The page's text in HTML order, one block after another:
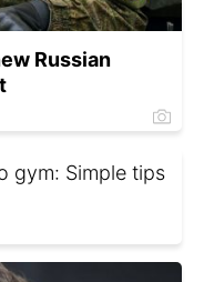
Russian
gym: Simple tips